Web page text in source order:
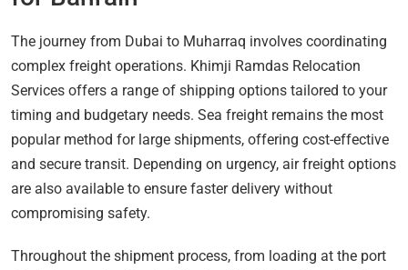
The journey from Dubai to Muharraq involves coordinating
complex freight operations. Khimji Ramdas Relocation
Services offers a range of shipping options tailored to your
timing and budgetary needs. Sea freight remains the most
popular method for large shipments, offering cost-effective
and secure transit. Depending on urgency, air freight options
are also available to ensure faster delivery without
compromising safety.
Throughout the shipment process, from loading at the port